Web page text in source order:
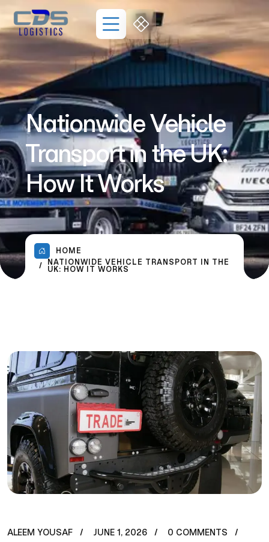
Nationwide Vehicle
Transport in the UK:
How It Works
HOME
NATIONWIDE VEHICLE TRANSPORT IN THE
UK: HOW IT WORKS
ALEEM YOUSAF JUNE 1, 2026
0 COMMENTS